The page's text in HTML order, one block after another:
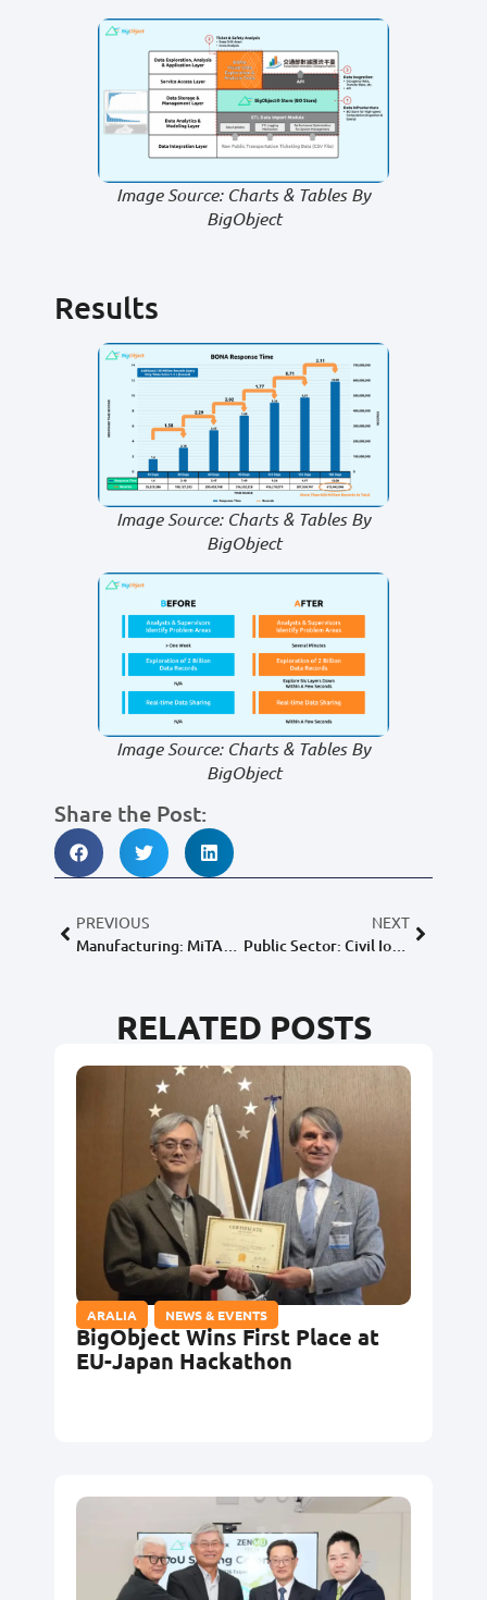
Image Source: Charts & Tables By
BigObject
Results
Image Source: Charts & Tables By
BigObject
Image Source: Charts & Tables By
BigObject
Share the Post:
PREVIOUS
Manufacturing: MiTAC Holdings Corp.
NEXT
Public Sector: Civil IoT Taiwan
RELATED POSTS
ARALIA NEWS & EVENTS
BigObject Wins First Place at
EU-Japan Hackathon